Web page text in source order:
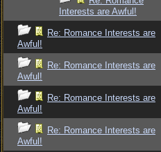
Interests are Awful!
Re: Romance Interests are
Awful!
Re: Romance Interests are
Awful!
Re: Romance Interests are
Awful!
Re: Romance Interests are
Awful!